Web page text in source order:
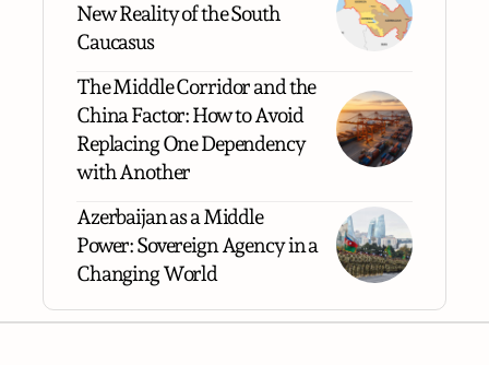
New Reality of the South
Caucasus
The Middle Corridor and the
China Factor: How to Avoid
Replacing One Dependency
with Another
Azerbaijan as a Middle
Power: Sovereign Agency in a
Changing World